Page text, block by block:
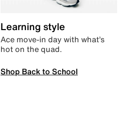
Learning style
Ace move-in day with what’s
hot on the quad.
Shop Back to School